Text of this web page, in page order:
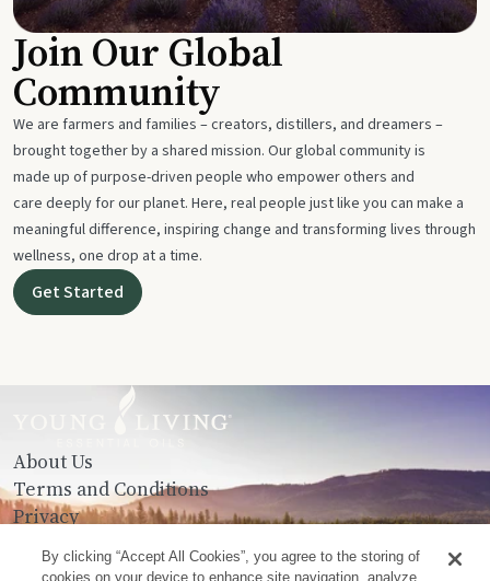
Join Our Global
Community
We are farmers and families – creators, distillers, and dreamers –
brought together by a shared mission. Our global community is
made up of purpose-driven people who empower others and
care deeply for our planet. Here, real people just like you can make a
meaningful difference, inspiring change and transforming lives through
wellness, one drop at a time.
Get Started
About Us
Terms and Conditions
Privacy
Contact Us
By clicking “Accept All Cookies”, you agree to the storing of
cookies on your device to enhance site navigation, analyze